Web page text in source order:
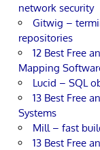
network security
Gitwig –
repositories
12 Best Free
Mapping
Lucid – SQL
13 Best Free
Systems
Mill – fast
13 Best Free